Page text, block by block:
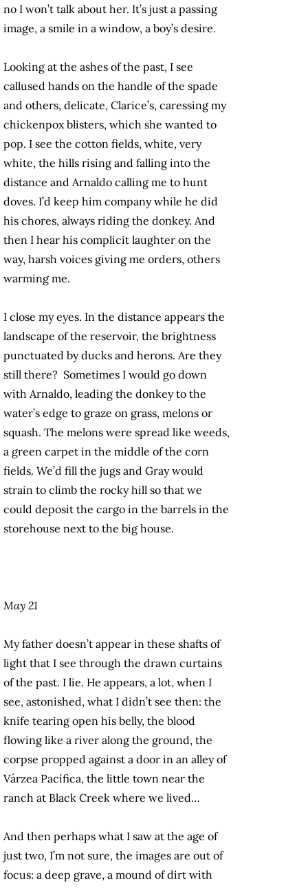
no I won’t talk about her. It’s just a passing
image, a smile in a window, a boy’s desire.
Looking at the ashes of the past, I see
callused hands on the handle of the spade
and others, delicate, Clarice’s, caressing my
chickenpox blisters, which she wanted to
pop. I see the cotton fields, white, very
white, the hills rising and falling into the
distance and Arnaldo calling me to hunt
doves. I’d keep him company while he did
his chores, always riding the donkey. And
then I hear his complicit laughter on the
way, harsh voices giving me orders, others
warming me.
I close my eyes. In the distance appears the
landscape of the reservoir, the brightness
punctuated by ducks and herons. Are they
still there? Sometimes I would go down
with Arnaldo, leading the donkey to the
water’s edge to graze on grass, melons or
squash. The melons were spread like weeds,
a green carpet in the middle of the corn
fields. We’d fill the jugs and Gray would
strain to climb the rocky hill so that we
could deposit the cargo in the barrels in the
storehouse next to the big house.
May 21
My father doesn’t appear in these shafts of
light that I see through the drawn curtains
of the past. I lie. He appears, a lot, when I
see, astonished, what I didn’t see then: the
knife tearing open his belly, the blood
flowing like a river along the ground, the
corpse propped against a door in an alley of
Várzea Pacífica, the little town near the
ranch at Black Creek where we lived…
And then perhaps what I saw at the age of
just two, I’m not sure, the images are out of
focus: a deep grave, a mound of dirt with